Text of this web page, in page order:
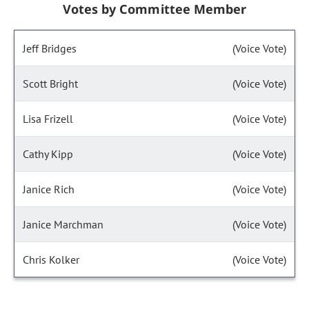
Votes by Committee Member
Jeff Bridges (Voice Vote)
Scott Bright (Voice Vote)
Lisa Frizell (Voice Vote)
Cathy Kipp (Voice Vote)
Janice Rich (Voice Vote)
Janice Marchman (Voice Vote)
Chris Kolker (Voice Vote)